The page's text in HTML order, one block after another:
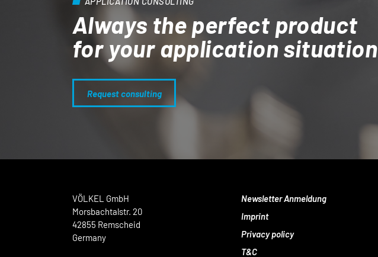
Always the perfect product
for your application situation
Request consulting
VÖLKEL GmbH
Morsbachtalstr. 20
42855 Remscheid
Germany
Newsletter Anmeldung
Imprint
Privacy policy
T&C